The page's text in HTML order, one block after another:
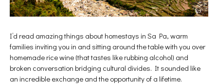
I’d read amazing things about homestays in Sa Pa, warm
families inviting you in and sitting around the table with you over
homemade rice wine (that tastes like rubbing alcohol) and
broken conversation bridging cultural divides. It sounded like
an incredible exchange and the opportunity of a lifetime.